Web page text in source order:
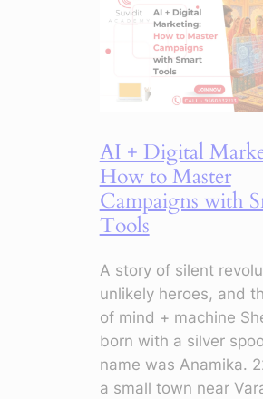
Things
to
Stop
Doing
AI + Digital
How to Master
Campaigns with
Tools
A story of silent
unlikely heroes, and
of mind + machine
born with a silver
name was Anamika.
a small town near